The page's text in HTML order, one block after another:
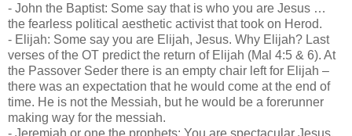
- John the Baptist: Some say that is who you are Jesus …
the fearless political aesthetic activist that took on Herod.
- Elijah: Some say you are Elijah, Jesus. Why Elijah? Last
verses of the OT predict the return of Elijah (Mal 4:5 & 6). At
the Passover Seder there is an empty chair left for Elijah –
there was an expectation that he would come at the end of
time. He is not the Messiah, but he would be a forerunner
making way for the messiah.
- Jeremiah or one the prophets: You are spectacular Jesus.